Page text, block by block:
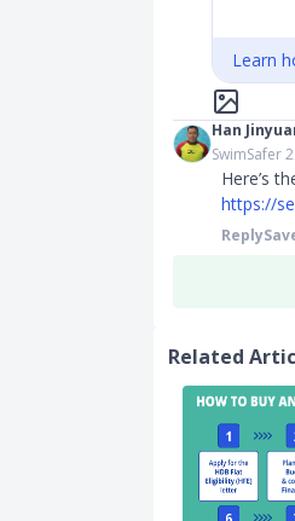
Learn
Han
SwimSafer
Here’s
https://
Reply
Related